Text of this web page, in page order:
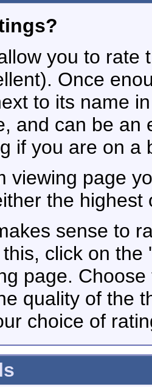
you to rate
Once
to its name
and can be an
if you are on a
viewing page
the highest
sense to
this, click on
page.
quality of the
choice of